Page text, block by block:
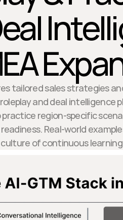
tailored sales strategies
and deal intelligence
region-specific
Real-world
of continuous learning